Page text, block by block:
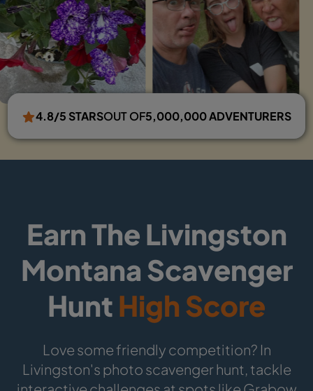
4.8/5 STARSOUT OF5,000,000 ADVENTURERS
Earn The Livingston
Montana Scavenger
HuntHigh Score
Love some friendly competition? In
Livingston's photo scavenger hunt, tackle